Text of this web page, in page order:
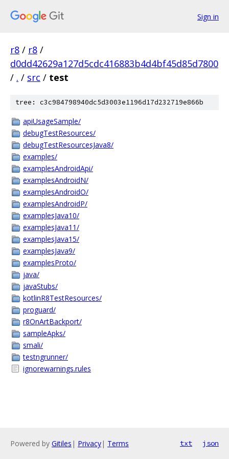
Sign in
r8 / r8 /
d0dd42629a127d5cdc416883b4d4bf45d85d7800
/ . / src / test
tree: c3c984798940dc5d3003e1196d17d232719e866b
apiUsageSample/
debugTestResources/
debugTestResourcesJava8/
examples/
examplesAndroidApi/
examplesAndroidN/
examplesAndroidO/
examplesAndroidP/
examplesJava10/
examplesJava11/
examplesJava15/
examplesJava9/
examplesProto/
java/
javaStubs/
kotlinR8TestResources/
proguard/
r8OnArtBackport/
sampleApks/
smali/
testngrunner/
ignorewarnings.rules
Powered by Gitiles | Privacy| Terms txt json